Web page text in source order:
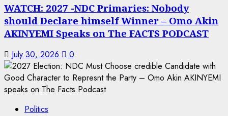
WATCH: 2027 -NDC Primaries: Nobody
should Declare himself Winner – Omo Akin
AKINYEMI Speaks on The FACTS PODCAST
July 30, 2026 0
Politics